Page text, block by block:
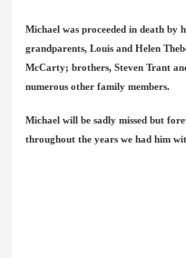
Michael was proceeded in death by
grandparents, Louis and Helen
McCarty; brothers, Steven Trant
numerous other family members.
Michael will be sadly missed but
throughout the years we had him